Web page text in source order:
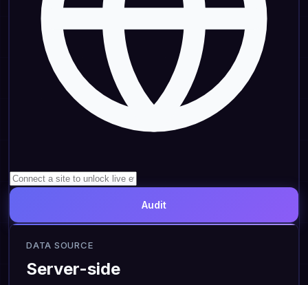
Audit
DATA SOURCE
Server-side